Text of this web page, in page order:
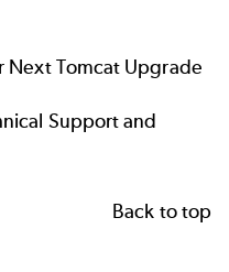
Next Tomcat Upgrade
Support and
Back to top